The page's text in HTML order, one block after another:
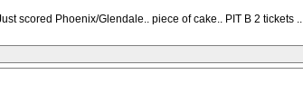
scored Phoenix/Glendale.. piece of cake.. PIT B 2 tickets ..